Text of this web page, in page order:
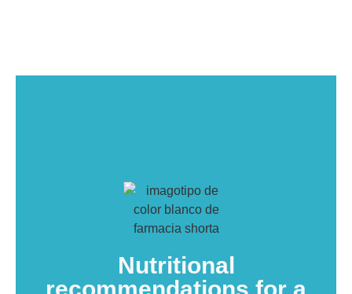
Nutritional
recommendations for a